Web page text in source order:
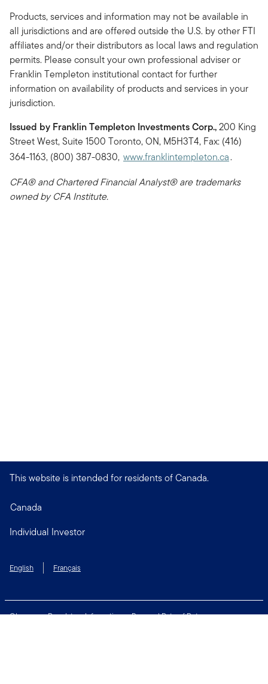
Products, services and information may not be available in
all jurisdictions and are offered outside the U.S. by other FTI
affiliates and/or their distributors as local laws and regulation
permits. Please consult your own professional adviser or
Franklin Templeton institutional contact for further
information on availability of products and services in your
jurisdiction.
Issued by Franklin Templeton Investments Corp.,200 King
Street West, Suite 1500 Toronto, ON, M5H3T4, Fax: (416)
364-1163, (800) 387-0830, www.franklintempleton.ca.
CFA® and Chartered Financial Analyst® are trademarks
owned by CFA Institute.
This website is intended for residents of Canada.
Canada
Individual Investor
English Français
Glossary Regulatory Information
Personal Rate of Return